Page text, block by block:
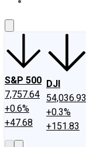
S&P 500
7,757.64
+0.6%
+47.68
DJI
54,036.93
+0.3%
+151.83